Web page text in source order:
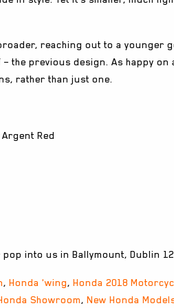
reaching out to a younger
the previous design. As happy
rather than just one.
Red
into us in Ballymount, Dublin
, Honda 'wing, Honda 2018
Showroom, New Honda